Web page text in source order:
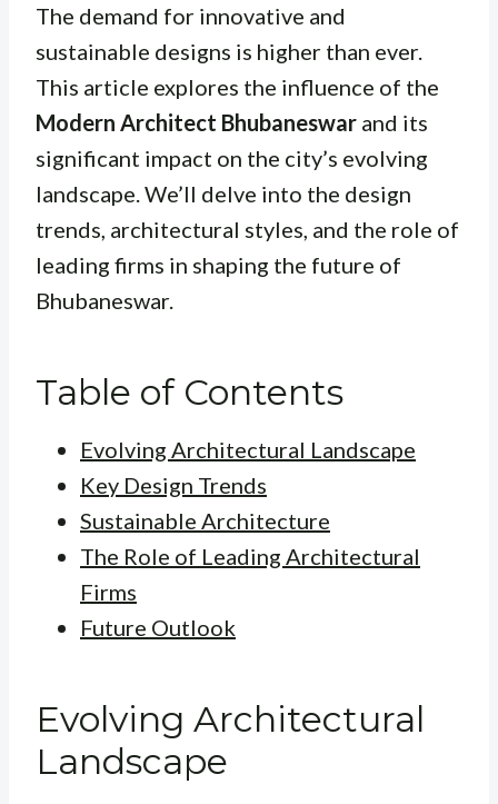
The demand for innovative and
sustainable designs is higher than ever.
This article explores the influence of the
Modern Architect Bhubaneswar and its
significant impact on the city’s evolving
landscape. We’ll delve into the design
trends, architectural styles, and the role of
leading firms in shaping the future of
Bhubaneswar.
Table of Contents
Evolving Architectural Landscape
Key Design Trends
Sustainable Architecture
The Role of Leading Architectural
Firms
Future Outlook
Evolving Architectural
Landscape